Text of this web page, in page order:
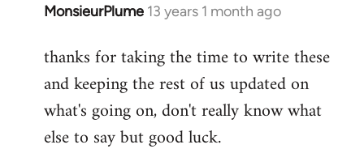
MonsieurPlume 13 years 1 month ago
In
to
Welcome
libcom.org
thanks for taking the time to write these
and keeping the rest of us updated on
what's going on, don't really know what
else to say but good luck.